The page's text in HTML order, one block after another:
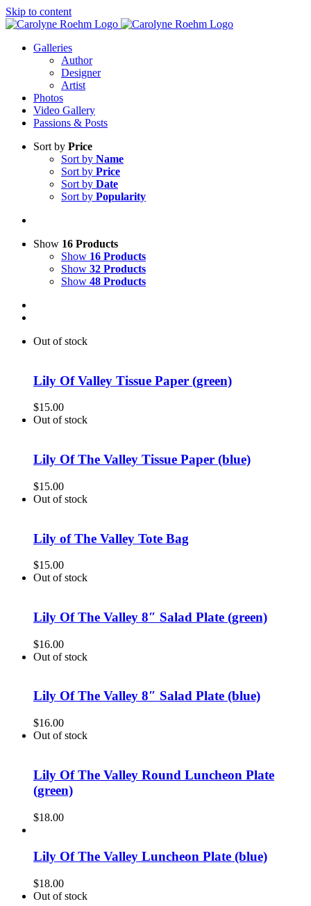
Skip to content
Galleries
Author
Designer
Artist
Photos
Video Gallery
Passions & Posts
Sort by Price
Sort by Name
Sort by Price
Sort by Date
Sort by Popularity
Show 16 Products
Show 16 Products
Show 32 Products
Show 48 Products
Out of stock
Lily Of Valley Tissue Paper (green)
$15.00
Out of stock
Lily Of The Valley Tissue Paper (blue)
$15.00
Out of stock
Lily of The Valley Tote Bag
$15.00
Out of stock
Lily Of The Valley 8″ Salad Plate (green)
$16.00
Out of stock
Lily Of The Valley 8″ Salad Plate (blue)
$16.00
Out of stock
Lily Of The Valley Round Luncheon Plate
(green)
$18.00
Lily Of The Valley Luncheon Plate (blue)
$18.00
Out of stock